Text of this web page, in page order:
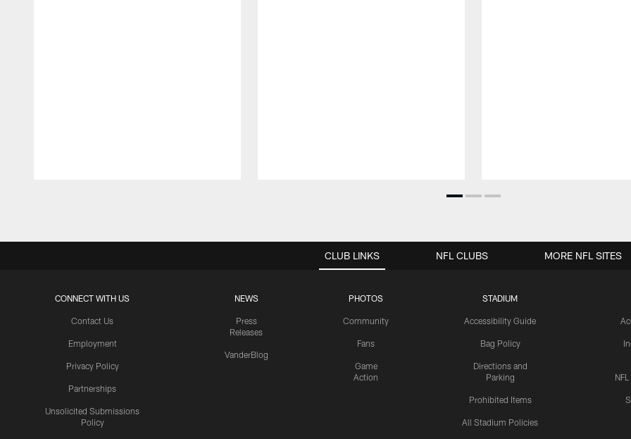
CLUB LINKS
CONNECT WITH US
Contact Us
Employment
Privacy Policy
Partnerships
Unsolicited Submissions
Policy
NEWS
Press
Releases
VanderBlog
PHOTOS
Community
Fans
Game
Action
STADIUM
Accessibility Guide
Bag Policy
Directions and
Parking
Prohibited Items
All Stadium Policies
NFL CLUBS MORE NFL SITES